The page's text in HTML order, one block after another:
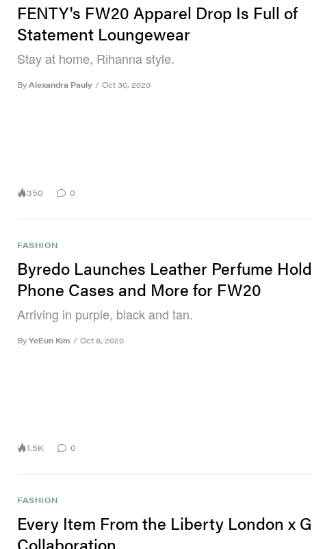
FENTY's FW20 Apparel Drop Is Full of
Statement Loungewear
Stay at home, Rihanna style.
By Alexandra Pauly / Oct 30, 2020
350 0
FASHION
Byredo Launches Leather Perfume
Phone Cases and More for FW20
Arriving in purple, black and tan.
By YeEun Kim / Oct 8, 2020
1.5K 0
FASHION
Every Item From the Liberty London x
Collaboration